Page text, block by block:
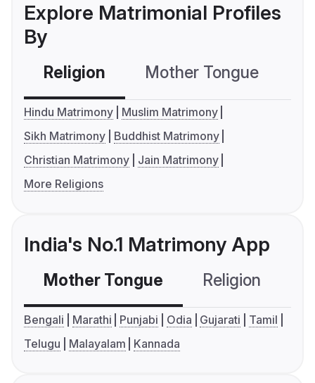
Explore Matrimonial Profiles
By
Religion Mother Tongue
Hindu Matrimony
Muslim Matrimony
Sikh Matrimony
Buddhist Matrimony
Christian Matrimony
Jain Matrimony
More Religions
India's No.1 Matrimony App
Mother Tongue Religion
Bengali Marathi Punjabi Odia Gujarati
Tamil
Telugu
Malayalam Kannada